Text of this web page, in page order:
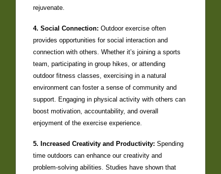
rejuvenate.
4. Social Connection:Outdoor exercise often
provides opportunities for social interaction and
connection with others. Whether it’s joining a sports
team, participating in group hikes, or attending
outdoor fitness classes, exercising in a natural
environment can foster a sense of community and
support. Engaging in physical activity with others can
boost motivation, accountability, and overall
enjoyment of the exercise experience.
5. Increased Creativity and Productivity: Spending
time outdoors can enhance our creativity and
problem-solving abilities. Studies have shown that